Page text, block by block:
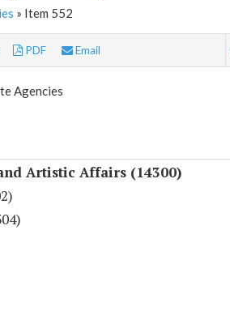
» Item 552
PDF Email
Agencies
Artistic Affairs (14300)